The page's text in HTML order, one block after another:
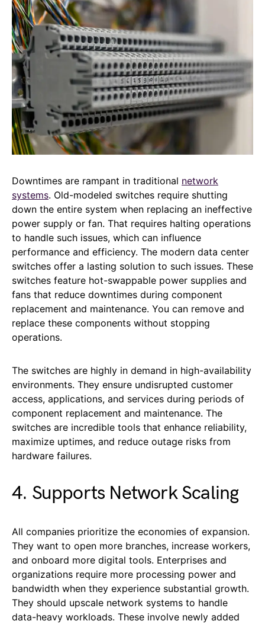
Downtimes are rampant in traditional network
systems. Old-modeled switches require shutting
down the entire system when replacing an ineffective
power supply or fan. That requires halting operations
to handle such issues, which can influence
performance and efficiency. The modern data center
switches offer a lasting solution to such issues. These
switches feature hot-swappable power supplies and
fans that reduce downtimes during component
replacement and maintenance. You can remove and
replace these components without stopping
operations.
The switches are highly in demand in high-availability
environments. They ensure undisrupted customer
access, applications, and services during periods of
component replacement and maintenance. The
switches are incredible tools that enhance reliability,
maximize uptimes, and reduce outage risks from
hardware failures.
4. Supports Network Scaling
All companies prioritize the economies of expansion.
They want to open more branches, increase workers,
and onboard more digital tools. Enterprises and
organizations require more processing power and
bandwidth when they experience substantial growth.
They should upscale network systems to handle
data-heavy workloads. These involve newly added